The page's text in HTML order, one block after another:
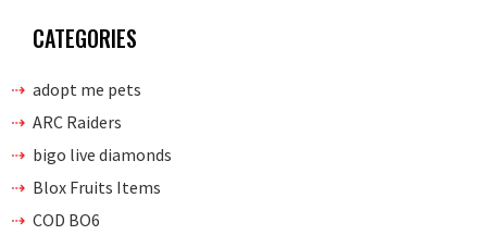
CATEGORIES
adopt me pets
ARC Raiders
bigo live diamonds
Blox Fruits Items
COD BO6